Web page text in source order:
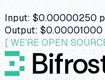
Input: $0.00000250
Output: $0.00001000
[ WE'RE OPEN